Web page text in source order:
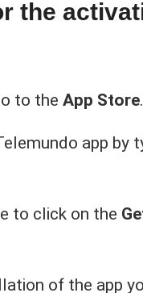
the
to the App Store.
app by
to click on the
of the app